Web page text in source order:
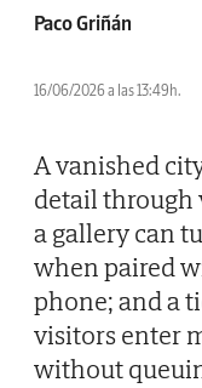
Paco Griñán
16/06/2026 a las 13:49h.
A vanished
detail
a gallery can
when paired
phone; and a
visitors enter
without